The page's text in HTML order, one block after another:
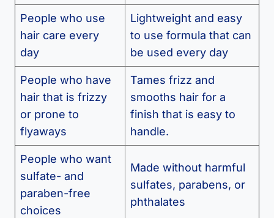
People who use
hair care every
day
Lightweight and easy
to use formula that can
be used every day
People who have
hair that is frizzy
or prone to
flyaways
Tames frizz and
smooths hair for a
finish that is easy to
handle.
People who want
sulfate- and
paraben-free
choices
Made without harmful
sulfates, parabens, or
phthalates